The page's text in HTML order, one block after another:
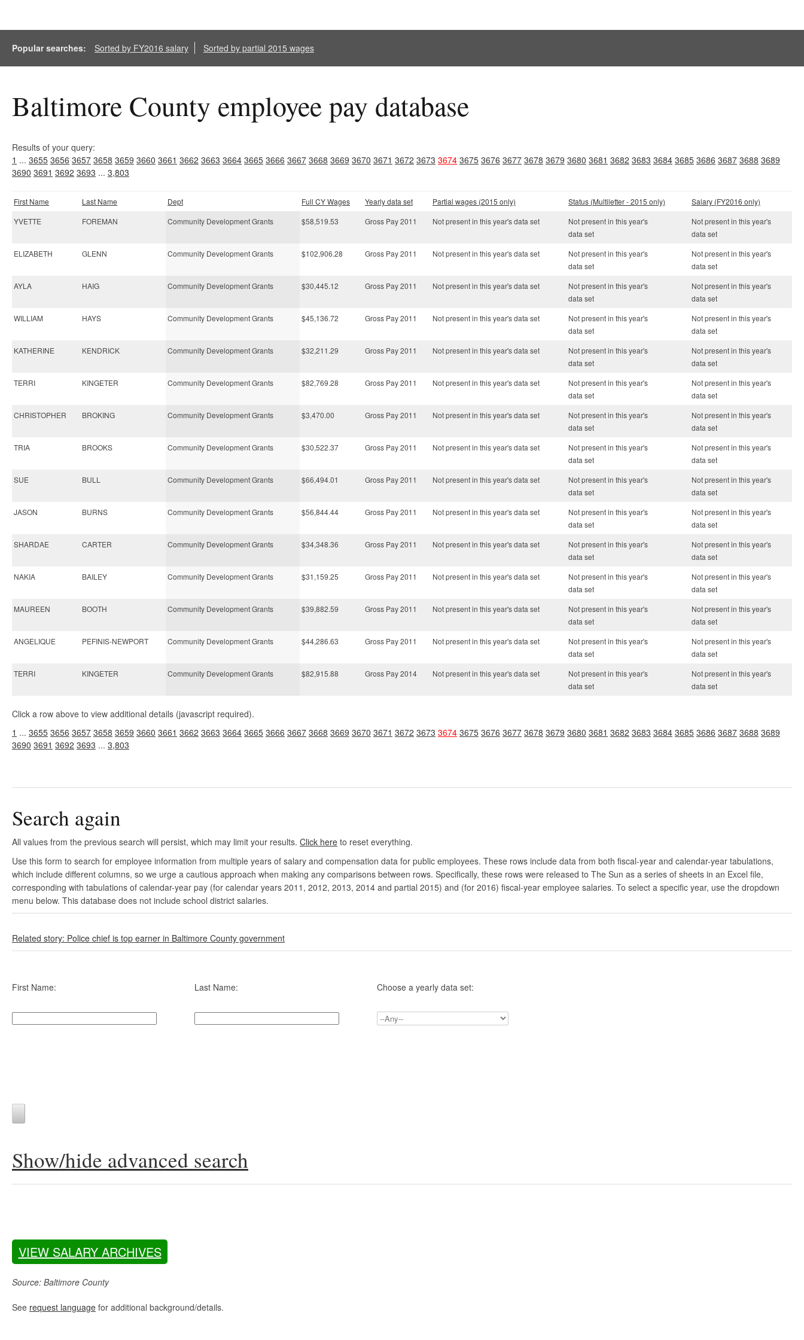
Popular searches: Sorted by FY2016 salary Sorted by partial 2015 wages
Baltimore County employee pay database
Results of your query:
1 ... 3655 3656 3657 3658 3659 3660 3661 3662 3663 3664 3665 3666 3667 3668 3669 3670 3671 3672 3673 3674 3675 3676 3677 3678 3679 3680 3681 3682 3683 3684 3685 3686 3687 3688 3689
3690 3691 3692 3693 ... 3,803
First Name Last Name Dept Full CY Wages Yearly data set Partial wages (2015 only) Status (Multiletter - 2015 only)
Salary (FY2016 only)
YVETTE
FOREMAN Community Development Grants $58,519.53 Gross Pay 2011 Not present in this year's data set
Not present in this year's
data set
Not present in this year's
data set
ELIZABETH
GLENN Community Development Grants $102,906.28 Gross Pay 2011 Not present in this year's data set
Not present in this year's
data set
Not present in this year's
data set
AYLA
HAIG Community Development Grants $30,445.12 Gross Pay 2011 Not present in this year's data set
Not present in this year's
data set
Not present in this year's
data set
WILLIAM
HAYS Community Development Grants $45,136.72 Gross Pay 2011 Not present in this year's data set
Not present in this year's
data set
Not present in this year's
data set
KATHERINE
KENDRICK Community Development Grants $32,211.29 Gross Pay 2011 Not present in this year's data set
Not present in this year's
data set
Not present in this year's
data set
TERRI
KINGETER Community Development Grants $82,769.28 Gross Pay 2011 Not present in this year's data set
Not present in this year's
data set
Not present in this year's
data set
CHRISTOPHER
BROKING Community Development Grants $3,470.00 Gross Pay 2011 Not present in this year's data set
Not present in this year's
data set
Not present in this year's
data set
TRIA
BROOKS Community Development Grants $30,522.37 Gross Pay 2011 Not present in this year's data set
Not present in this year's
data set
Not present in this year's
data set
SUE
BULL Community Development Grants $66,494.01 Gross Pay 2011 Not present in this year's data set
Not present in this year's
data set
Not present in this year's
data set
JASON
BURNS Community Development Grants $56,844.44 Gross Pay 2011 Not present in this year's data set
Not present in this year's
data set
Not present in this year's
data set
SHARDAE
CARTER Community Development Grants $34,348.36 Gross Pay 2011 Not present in this year's data set
Not present in this year's
data set
Not present in this year's
data set
NAKIA
BAILEY Community Development Grants $31,159.25 Gross Pay 2011 Not present in this year's data set
Not present in this year's
data set
Not present in this year's
data set
MAUREEN
BOOTH Community Development Grants $39,882.59 Gross Pay 2011 Not present in this year's data set
Not present in this year's
data set
Not present in this year's
data set
ANGELIQUE
PEFINIS-NEWPORT Community Development Grants $44,286.63 Gross Pay 2011 Not present in this year's data set
Not present in this year's
data set
Not present in this year's
data set
TERRI
KINGETER Community Development Grants $82,915.88 Gross Pay 2014 Not present in this year's data set
Not present in this year's
data set
Not present in this year's
data set
Click a row above to view additional details (javascript required).
1 ... 3655 3656 3657 3658 3659 3660 3661 3662 3663 3664 3665 3666 3667 3668 3669 3670 3671 3672 3673 3674 3675 3676 3677 3678 3679 3680 3681 3682 3683 3684 3685 3686 3687 3688 3689
3690 3691 3692 3693 ... 3,803
Search again
All values from the previous search will persist, which may limit your results. Click here to reset everything.
Use this form to search for employee information from multiple years of salary and compensation data for public employees. These rows include data from both fiscal-year and calendar-year tabulations,
which include different columns, so we urge a cautious approach when making any comparisons between rows. Specifically, these rows were released to The Sun as a series of sheets in an Excel file,
corresponding with tabulations of calendar-year pay (for calendar years 2011, 2012, 2013, 2014 and partial 2015) and (for 2016) fiscal-year employee salaries. To select a specific year, use the dropdown
menu below. This database does not include school district salaries.
Related story: Police chief is top earner in Baltimore County government
First Name: Last Name: Choose a yearly data set:
Show/hide advanced search
VIEW SALARY ARCHIVES
Source: Baltimore County
See request language for additional background/details.